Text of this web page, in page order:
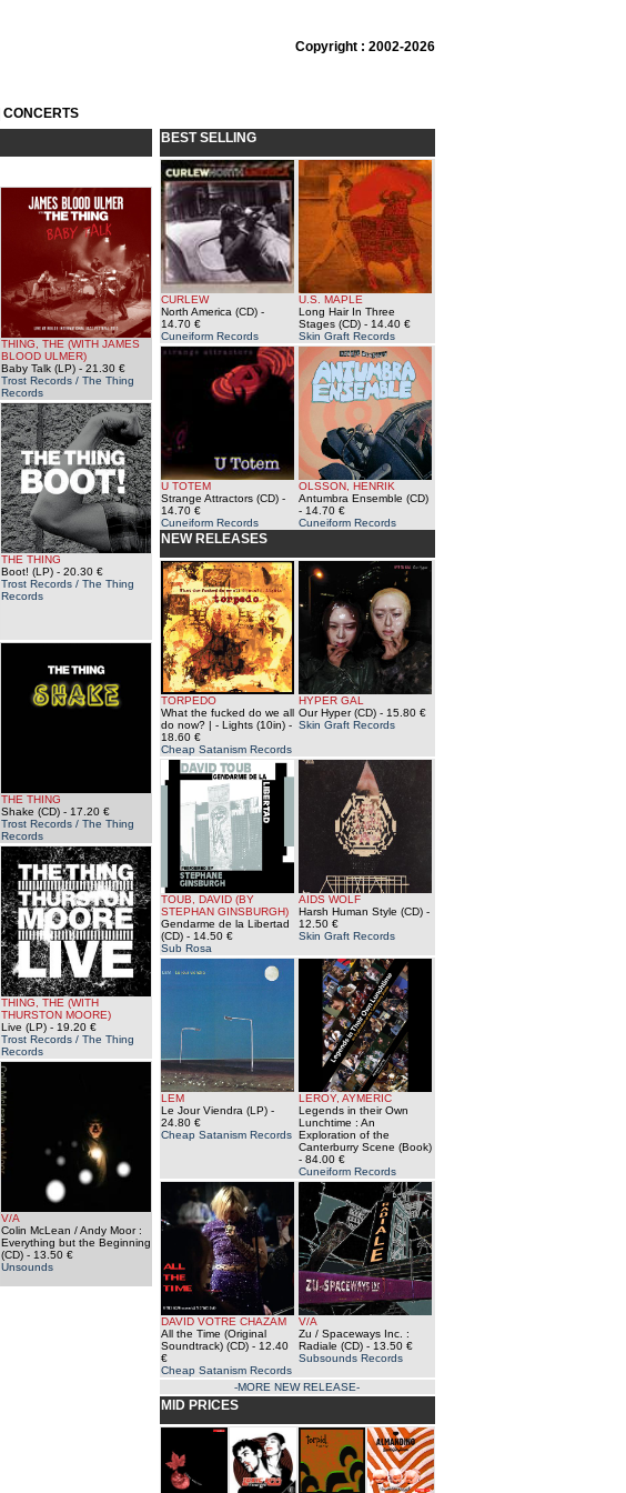
Copyright : 2002-2026
CONCERTS
THING, THE (WITH JAMES
BLOOD ULMER)
Baby Talk (LP)- 21.30 €
Trost Records / The Thing
Records
THE THING
Boot! (LP)- 20.30 €
Trost Records / The Thing
Records
THE THING
Shake (CD)- 17.20 €
Trost Records / The Thing
Records
THING, THE (WITH
THURSTON MOORE)
Live (LP)- 19.20 €
Trost Records / The Thing
Records
V/A
Colin McLean / Andy Moor :
Everything but the Beginning
(CD)- 13.50 €
Unsounds
BEST SELLING
CURLEW
North America (CD)-
14.70 €
Cuneiform Records
U.S. MAPLE
Long Hair In Three
Stages (CD)- 14.40 €
Skin Graft Records
U TOTEM
Strange Attractors (CD)-
14.70 €
Cuneiform Records
OLSSON, HENRIK
Antumbra Ensemble (CD)
- 14.70 €
Cuneiform Records
NEW RELEASES
TORPEDO
What the fucked do we all
do now? | - Lights (10in)-
18.60 €
Cheap Satanism Records
HYPER GAL
Our Hyper (CD)- 15.80 €
Skin Graft Records
TOUB, DAVID (BY
STEPHAN GINSBURGH)
Gendarme de la Libertad
(CD)- 14.50 €
Sub Rosa
AIDS WOLF
Harsh Human Style (CD)-
12.50 €
Skin Graft Records
LEM
Le Jour Viendra (LP)-
24.80 €
Cheap Satanism Records
LEROY, AYMERIC
Legends in their Own
Lunchtime : An
Exploration of the
Canterburry Scene (Book)
- 84.00 €
Cuneiform Records
DAVID VOTRE CHAZAM
All the Time (Original
Soundtrack) (CD)- 12.40
€
Cheap Satanism Records
V/A
Zu / Spaceways Inc. :
Radiale (CD)- 13.50 €
Subsounds Records
-MORE NEW RELEASE-
MID PRICES